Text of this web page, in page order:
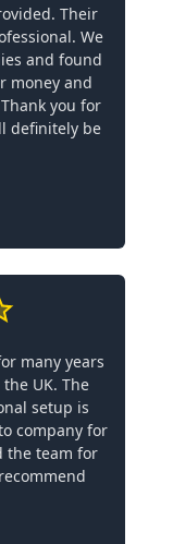
Their
We
and found
money and
you for
definitely be
many years
UK. The
setup is
company for
the team for